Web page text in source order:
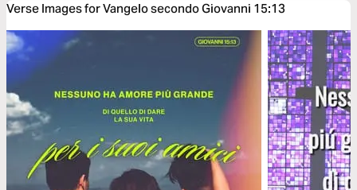
Verse Images for Vangelo secondo Giovanni 15:13